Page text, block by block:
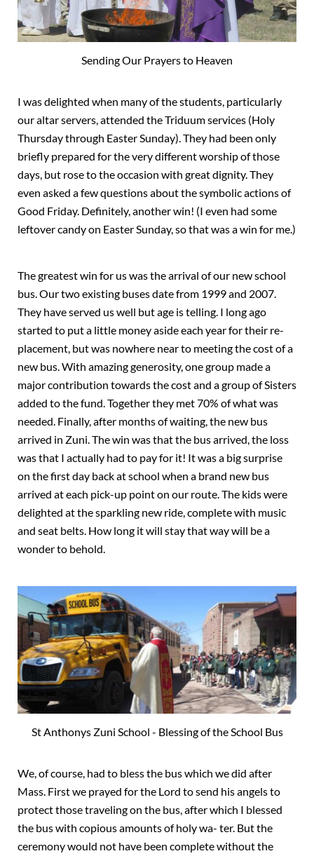
Sending Our Prayers to Heaven
I was delighted when many of the students, particularly
our altar servers, attended the Triduum services (Holy
Thursday through Easter Sunday). They had been only
briefly prepared for the very different worship of those
days, but rose to the occasion with great dignity. They
even asked a few questions about the symbolic actions of
Good Friday. Definitely, another win! (I even had some
leftover candy on Easter Sunday, so that was a win for me.)
The greatest win for us was the arrival of our new school
bus. Our two existing buses date from 1999 and 2007.
They have served us well but age is telling. I long ago
started to put a little money aside each year for their re-
placement, but was nowhere near to meeting the cost of a
new bus. With amazing generosity, one group made a
major contribution towards the cost and a group of Sisters
added to the fund. Together they met 70% of what was
needed. Finally, after months of waiting, the new bus
arrived in Zuni. The win was that the bus arrived, the loss
was that I actually had to pay for it! It was a big surprise
on the first day back at school when a brand new bus
arrived at each pick-up point on our route. The kids were
delighted at the sparkling new ride, complete with music
and seat belts. How long it will stay that way will be a
wonder to behold.
St Anthonys Zuni School - Blessing of the School Bus
We, of course, had to bless the bus which we did after
Mass. First we prayed for the Lord to send his angels to
protect those traveling on the bus, after which I blessed
the bus with copious amounts of holy wa- ter. But the
ceremony would not have been complete without the